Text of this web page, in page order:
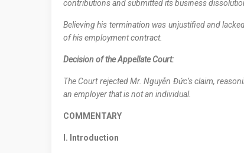
contributions and submitted its business
Believing his termination was unjustified and
of his employment contract.
Decision of the Appellate Court:
The Court rejected Mr. Nguyễn Đức’s claim,
an employer that is not an individual.
COMMENTARY
I. Introduction